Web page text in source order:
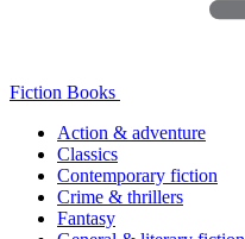
Fiction Books
Action & adventure
Classics
Contemporary fiction
Crime & thrillers
Fantasy